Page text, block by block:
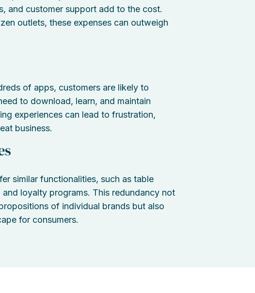
and customer support add to the cost.
outlets, these expenses can outweigh
of apps, customers are likely to
to download, learn, and maintain
experiences can lead to frustration,
business.
similar functionalities, such as table
loyalty programs. This redundancy not
of individual brands but also
for consumers.